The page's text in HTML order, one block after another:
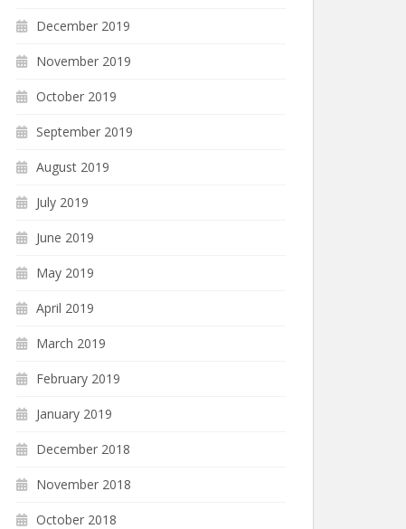
December 2019
November 2019
October 2019
September 2019
August 2019
July 2019
June 2019
May 2019
April 2019
March 2019
February 2019
January 2019
December 2018
November 2018
October 2018